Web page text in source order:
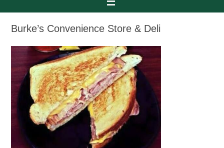
Burke’s Convenience Store & Deli